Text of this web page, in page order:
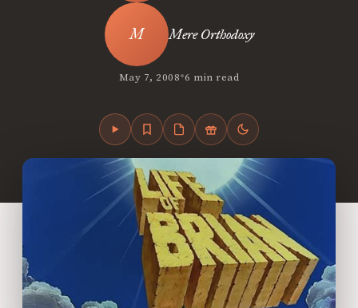
Mere Orthodoxy
May 7, 2008•6 min read